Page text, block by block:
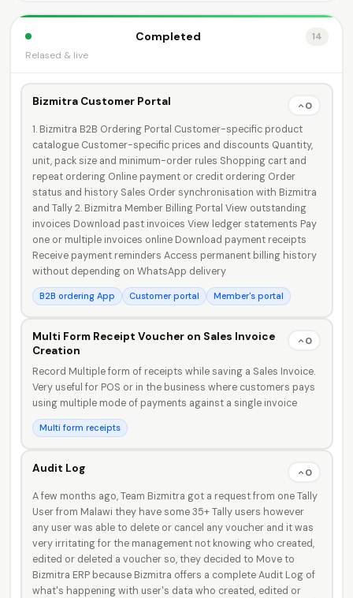
Completed
14
Relased & live
Bizmitra Customer Portal
0
1. Bizmitra B2B Ordering Portal Customer-specific product
catalogue Customer-specific prices and discounts Quantity,
unit, pack size and minimum-order rules Shopping cart and
repeat ordering Online payment or credit ordering Order
status and history Sales Order synchronisation with Bizmitra
and Tally 2. Bizmitra Member Billing Portal View outstanding
invoices Download past invoices View ledger statements Pay
one or multiple invoices online Download payment receipts
Receive payment reminders Access permanent billing history
without depending on WhatsApp delivery
B2B ordering App Customer portal Member's portal
Multi Form Receipt Voucher on Sales Invoice
Creation
0
Record Multiple form of receipts while saving a Sales Invoice.
Very useful for POS or in the business where customers pays
using multiple mode of payments against a single invoice
Multi form receipts
Audit Log
0
A few months ago, Team Bizmitra got a request from one Tally
User from Malawi they have some 35+ Tally users however
any user was able to delete or cancel any voucher and it was
very irritating for the management not knowing who created,
edited or deleted a voucher so, they decided to Move to
Bizmitra ERP because Bizmitra offers a complete Audit Log of
what's happening with user's data who created, edited or
7227900875
faizal@drushtant.com